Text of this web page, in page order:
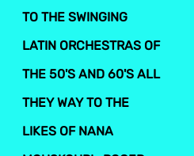
TO THE SWINGING
LATIN ORCHESTRAS OF
THE 50'S AND 60'S ALL
THEY WAY TO THE
LIKES OF NANA